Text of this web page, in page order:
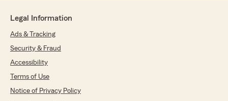
Legal Information
Ads & Tracking
Security & Fraud
Accessibility
Terms of Use
Notice of Privacy Policy